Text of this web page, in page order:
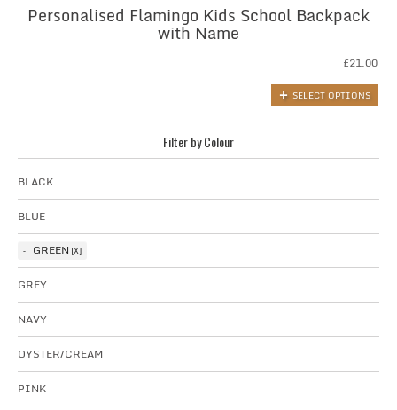
Personalised Flamingo Kids School Backpack
with Name
£21.00
SELECT OPTIONS
Filter by Colour
BLACK
BLUE
GREEN
GREY
NAVY
OYSTER/CREAM
PINK